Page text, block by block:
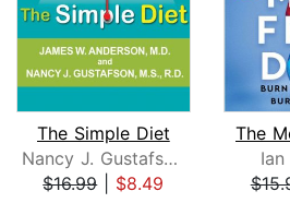
The Simple Diet
Nancy J. Gustafson, M.S., R.D.
$16.99| $8.49
The